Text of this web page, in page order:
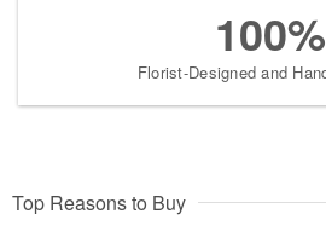
100%
Florist-Designed and
Top Reasons to Buy